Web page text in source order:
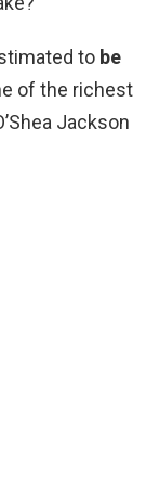
to be
of the richest
Jackson